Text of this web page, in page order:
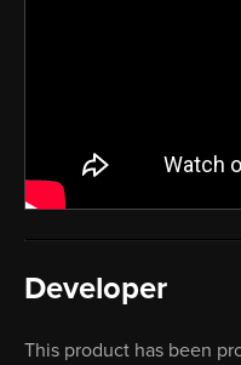
Developer
This product has been